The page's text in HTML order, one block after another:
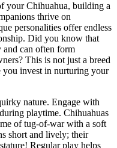
your Chihuahua, building a
thrive on
personalities offer endless
Did you know that
can often form
This is not just a breed
you invest in nurturing your
nature. Engage with
playtime. Chihuahuas
of tug-of-war with a soft
short and lively; their
Regular play helps